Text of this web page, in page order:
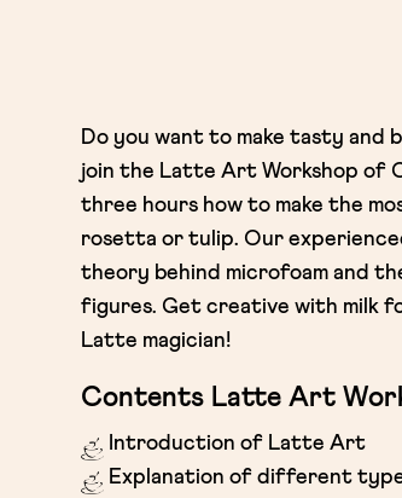
Do you want to make tasty and
join the Latte Art Workshop of
three hours how to make the
rosetta or tulip. Our
theory behind microfoam and
figures. Get creative with milk
Latte magician!
Contents Latte Art
Introduction of Latte Art
Explanation of different